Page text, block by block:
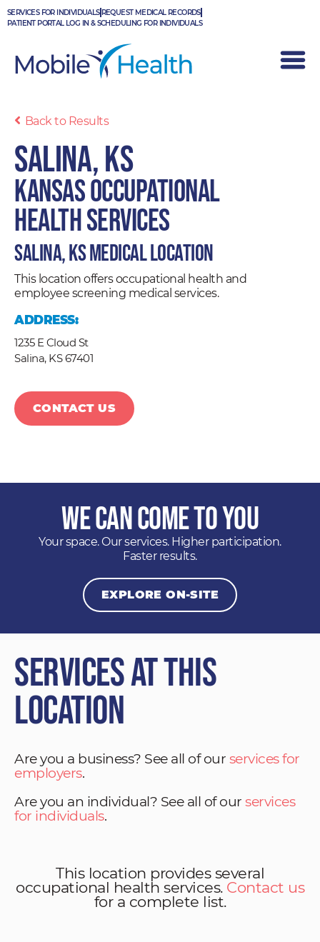
Skip
to
SERVICES FOR INDIVIDUALS REQUEST MEDICAL RECORDS
PATIENT PORTAL LOG IN & SCHEDULING FOR INDIVIDUALS
Back to Results
Salina, KS
Kansas Occupational
Health Services
Salina, KS Medical Location
This location offers occupational health and
employee screening medical services.
ADDRESS:
1235 E Cloud St
Salina, KS67401
CONTACT US
We Can Come to You
Your space. Our services. Higher participation.
Faster results.
EXPLORE ON-SITE
Services at This
Location
Are you a business? See all of our services for
employers.
Are you an individual? See all of our services
for individuals.
This location provides several
occupational health services. Contact us
for a complete list.